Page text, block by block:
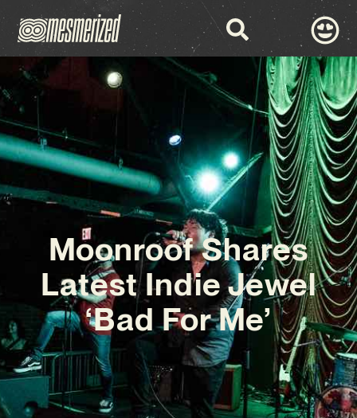
Moonroof Shares
Latest Indie Jewel
‘Bad For Me’